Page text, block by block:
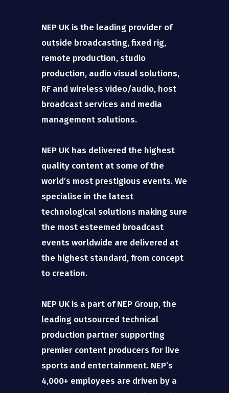
NEP UK is the leading provider of
outside broadcasting, fixed rig,
remote production, studio
production, audio visual solutions,
RF and wireless video/audio, host
broadcast services and media
management solutions.
NEP UK has delivered the highest
quality content at some of the
world’s most prestigious events. We
specialise in the latest
technological solutions making sure
the most esteemed broadcast
events worldwide are delivered at
the highest standard, from concept
to creation.
NEP UK is a part of NEP Group, the
leading outsourced technical
production partner supporting
premier content producers for live
sports and entertainment. NEP’s
4,000+ employees are driven by a